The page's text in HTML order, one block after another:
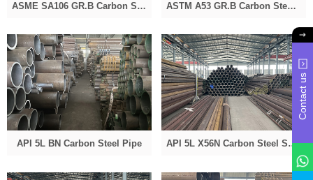
ASME SA106 GR.B Carbon Seamless Steel Pipe ASTM A53 GR.B Carbon Steel Pipe
API 5L BN Carbon Steel Pipe API 5L X56N Carbon Steel Seamless Pipe
Contact us